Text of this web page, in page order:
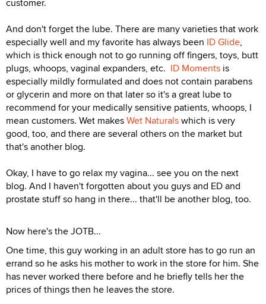
And don't forget the lube. There are many varieties that work
especially well and my favorite has always been ID Glide,
which is thick enough not to go running off fingers, toys, butt
plugs, whoops, vaginal expanders, etc. ID Moments is
especially mildly formulated and does not contain parabens
or glycerin and more on that later so it's a great lube to
recommend for your medically sensitive patients, whoops, I
mean customers. Wet makesWet Naturalswhich is very
good, too, and there are several others on the market but
that's another blog.
Okay, I have to go relax my vagina... see you on the next
blog. And I haven't forgotten about you guys and ED and
prostate stuff so hang in there... that'll be another blog, too.
Now here's the JOTB...
One time, this guy working in an adult store has to go run an
errand so he asks his mother to work in the store for him. She
has never worked there before and he briefly tells her the
prices of things then he leaves the store.